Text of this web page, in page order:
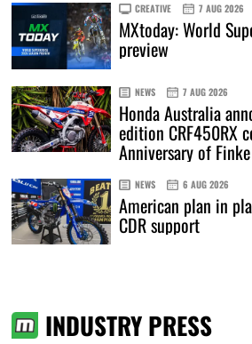
CREATIVE 7 AUG 2026
MXtoday: World
preview
NEWS 7 AUG 2026
Honda Australia
edition CRF450RX
Anniversary of
NEWS 6 AUG 2026
American plan in
CDR support
INDUSTRY PRESS